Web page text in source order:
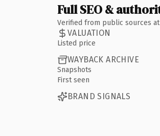
Full SEO &
Verified from public sources
VALUATION
Listed price
WAYBACK ARCHIVE
Snapshots
First seen
BRAND SIGNALS